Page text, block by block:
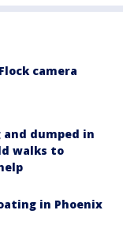
camera
dumped in
walks to
in Phoenix